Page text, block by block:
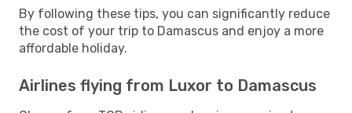
By following these tips, you can significantly reduce
the cost of your trip to Damascus and enjoy a more
affordable holiday.
Airlines flying from Luxor to Damascus